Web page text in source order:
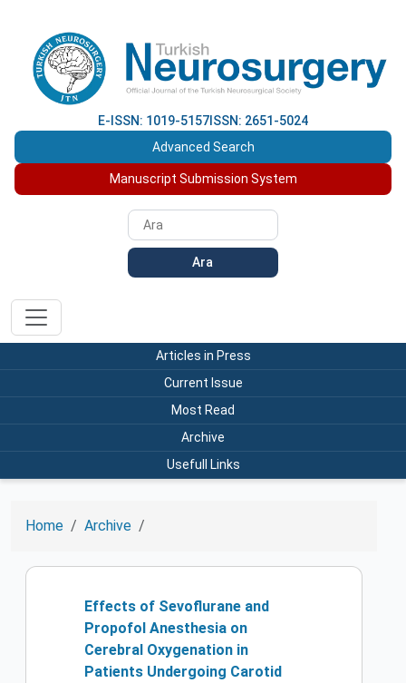
E-ISSN: 1019-5157 ISSN: 2651-5024
Advanced Search
Manuscript Submission System
Ara
Articles in Press
Current Issue
Most Read
Archive
Usefull Links
Home Archive
Effects of Sevoflurane and
Propofol Anesthesia on
Cerebral Oxygenation in
Patients Undergoing Carotid